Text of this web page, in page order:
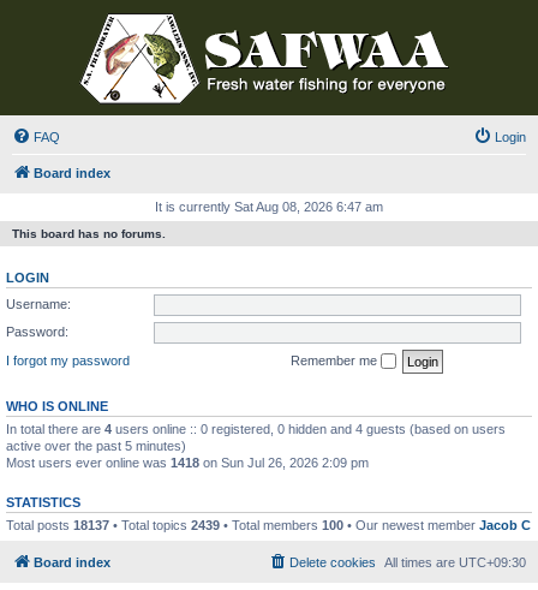
FAQ Login
Board index
It is currently Sat Aug 08, 2026 6:47 am
This board has no forums.
LOGIN
Username:
Password:
I forgot my password
Remember me
WHO IS ONLINE
In total there are 4 users online :: 0 registered, 0 hidden and 4 guests (based on users
active over the past 5 minutes)
Most users ever online was 1418 on Sun Jul 26, 2026 2:09 pm
STATISTICS
Total posts 18137 • Total topics 2439 • Total members 100 • Our newest member Jacob C
Board index All times are UTC+09:30
Delete cookies